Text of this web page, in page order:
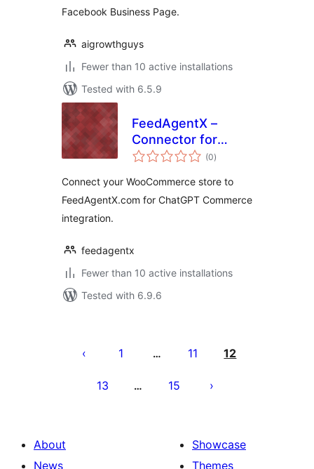
Facebook Business Page.
aigrowthguys
Fewer than 10 active installations
Tested with 6.5.9
FeedAgentX –
Connector for
FeedAgentX.com
(0total
ratings
)
Connect your WooCommerce store to
FeedAgentX.com for ChatGPT Commerce
integration.
feedagentx
Fewer than 10 active installations
Tested with 6.9.6
pagination
1 … 11 12
13 … 15
About
News
Showcase
Themes